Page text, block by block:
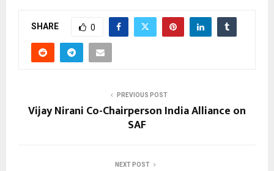
SHARE 0
PREVIOUS POST
Vijay Nirani Co-Chairperson India Alliance on
SAF
NEXT POST